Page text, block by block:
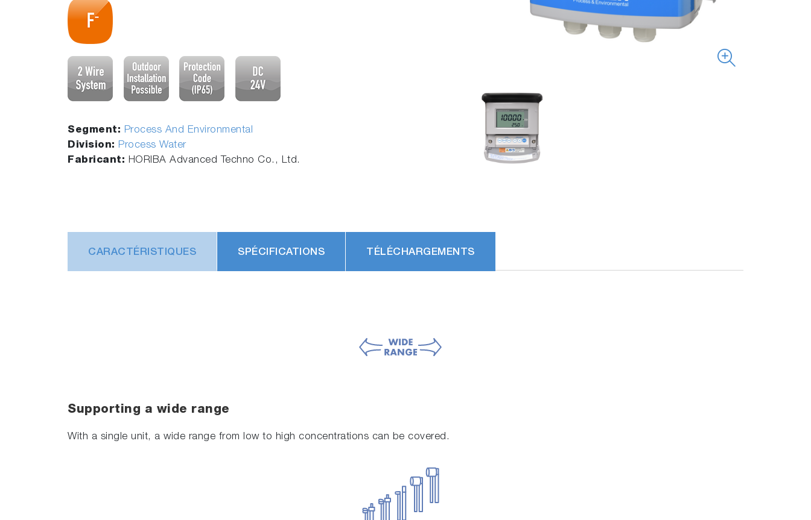
Segment: Process And Environmental
Division: Process Water
Fabricant: HORIBA Advanced Techno Co., Ltd.
CARACTÉRISTIQUES SPÉCIFICATIONS TÉLÉCHARGEMENTS
Supporting a wide range
With a single unit, a wide range from low to high concentrations can be covered.